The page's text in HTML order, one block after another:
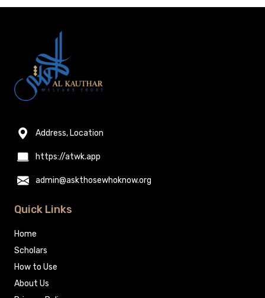
Address, Location
https://atwk.app
admin@askthosewhoknow.org
Quick Links
Home
Scholars
How to Use
About Us